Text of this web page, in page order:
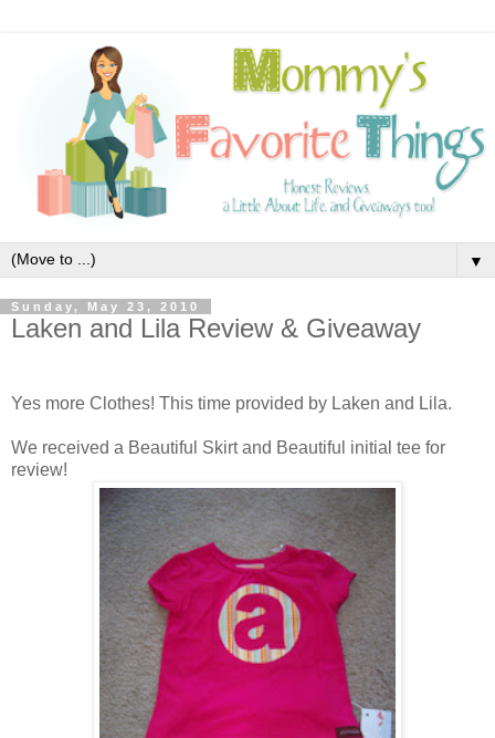
▼
Sunday, May 23, 2010
Laken and Lila Review & Giveaway
Yes more Clothes! This time provided by Laken and Lila.
We received a Beautiful Skirt and Beautiful initial tee for
review!